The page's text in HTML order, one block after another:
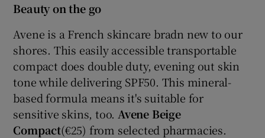
Beauty on the go
Avene is a French skincare bradn new to our
shores. This easily accessible transportable
compact does double duty, evening out skin
tone while delivering SPF50. This mineral-
based formula means it's suitable for
sensitive skins, too. Avene Beige
Compact(€25) from selected pharmacies.